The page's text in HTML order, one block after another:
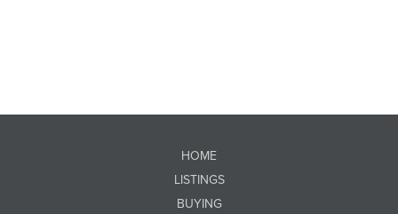
HOME
LISTINGS
BUYING